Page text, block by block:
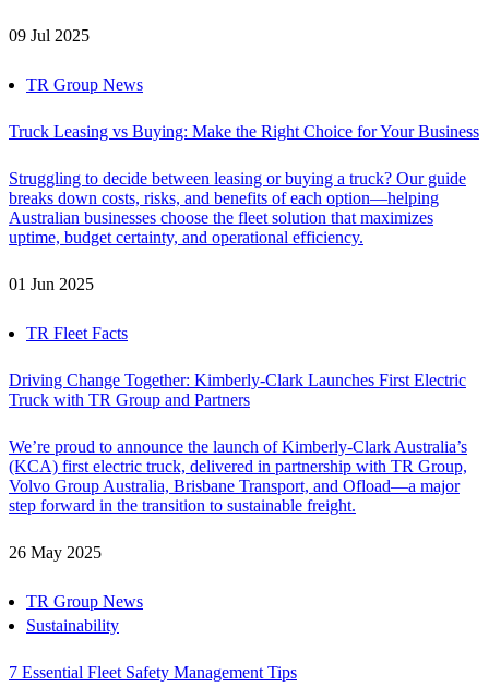
09 Jul 2025
TR Group News
Truck Leasing vs Buying: Make the Right Choice for Your Business
Struggling to decide between leasing or buying a truck? Our guide
breaks down costs, risks, and benefits of each option—helping
Australian businesses choose the fleet solution that maximizes
uptime, budget certainty, and operational efficiency.
01 Jun 2025
TR Fleet Facts
Driving Change Together: Kimberly-Clark Launches First Electric
Truck with TR Group and Partners
We’re proud to announce the launch of Kimberly-Clark Australia’s
(KCA) first electric truck, delivered in partnership with TR Group,
Volvo Group Australia, Brisbane Transport, and Ofload—a major
step forward in the transition to sustainable freight.
26 May 2025
TR Group News
Sustainability
7 Essential Fleet Safety Management Tips